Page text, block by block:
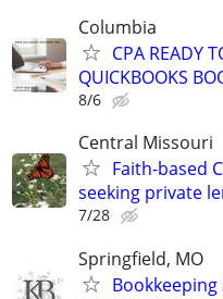
Columbia
CPA READY
QUICKBOOKS
8/6
Central Missouri
Faith-based
seeking private
7/28
Springfield, MO
Bookkeeping